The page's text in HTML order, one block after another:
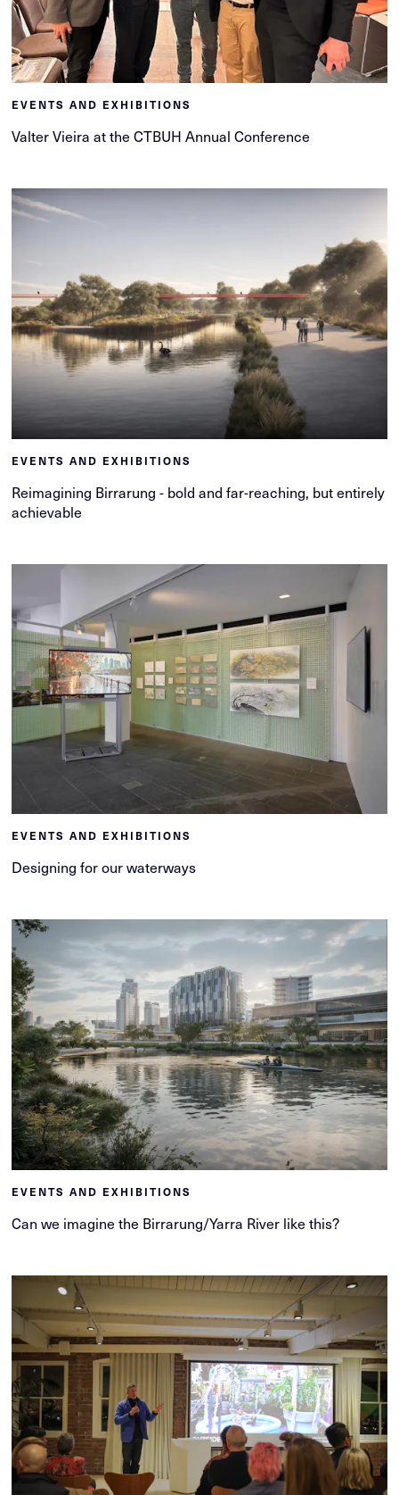
EVENTS AND EXHIBITIONS
Valter Vieira at the CTBUH Annual Conference
EVENTS AND EXHIBITIONS
Reimagining Birrarung - bold and far-reaching, but entirely
achievable
EVENTS AND EXHIBITIONS
Designing for our waterways
EVENTS AND EXHIBITIONS
Can we imagine the Birrarung/Yarra River like this?